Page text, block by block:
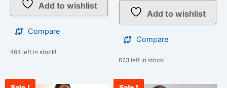
Add to wishlist
Compare
464 left in stock!
Add to wishlist
Compare
623 left in stock!